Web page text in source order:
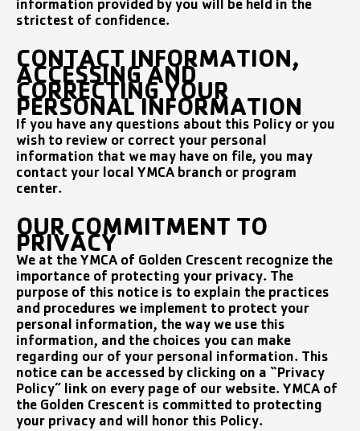
information provided by you will be held in the
strictest of confidence.
CONTACT INFORMATION,
ACCESSING AND
CORRECTING YOUR
PERSONAL INFORMATION
If you have any questions about this Policy or you
wish to review or correct your personal
information that we may have on file, you may
contact your local YMCA branch or program
center.
OUR COMMITMENT TO
PRIVACY
We at the YMCA of Golden Crescent recognize the
importance of protecting your privacy. The
purpose of this notice is to explain the practices
and procedures we implement to protect your
personal information, the way we use this
information, and the choices you can make
regarding our of your personal information. This
notice can be accessed by clicking on a “Privacy
Policy” link on every page of our website. YMCA of
the Golden Crescent is committed to protecting
your privacy and will honor this Policy.